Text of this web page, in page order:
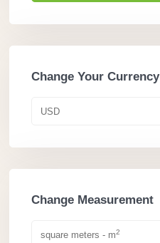
Change Your Currency
USD
Change Measurement
square meters - m2